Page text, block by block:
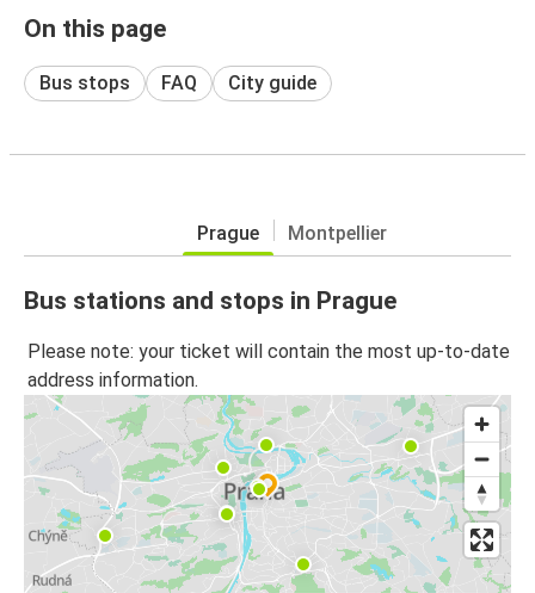
On this page
Bus stops FAQ City guide
Prague Montpellier
Bus stations and stops in Prague
Please note: your ticket will contain the most up-to-date
address information.